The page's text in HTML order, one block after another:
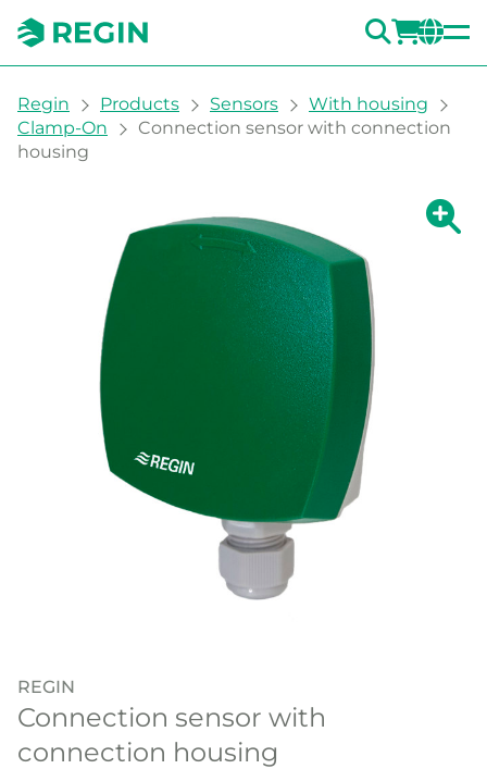
You are here:
Regin Products Sensors
With housing
Clamp-On
Connection sensor with connection
housing
Show
REGIN
Connection sensor with
connection housing